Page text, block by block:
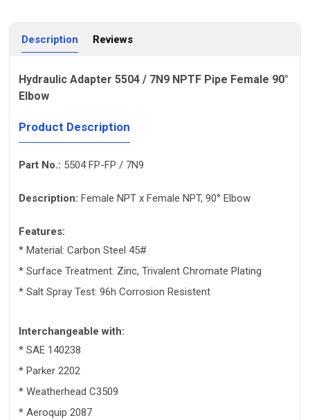
Description Reviews
Hydraulic Adapter 5504 / 7N9 NPTF Pipe Female 90°
Elbow
Product Description
Part No.: 5504 FP-FP / 7N9
Description: Female NPT x Female NPT, 90° Elbow
Features:
* Material: Carbon Steel 45#
* Surface Treatment: Zinc, Trivalent Chromate Plating
* Salt Spray Test: 96h Corrosion Resistent
Interchangeable with:
* SAE 140238
* Parker 2202
* Weatherhead C3509
* Aeroquip 2087